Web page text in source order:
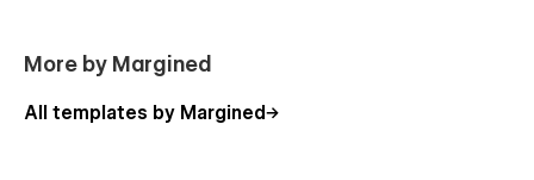
More by Margined
All templates by Margined